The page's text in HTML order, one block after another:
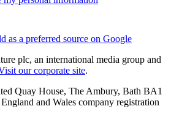
as a preferred source on Google
plc, an international media group and
our corporate site.
Quay House, The Ambury, Bath BA1
and Wales company registration